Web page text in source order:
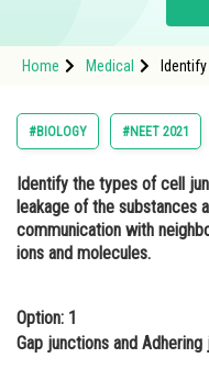
Study Abroad
Arts, Commerce &
Administration
Learn
Medicine and Allied
Law
Home Medical
molecu
#BIOLOGY #NEET 2021
Identify the types of cell
leakage of the substances
communication with
ions and molecules.
Option: 1
Gap junctions and